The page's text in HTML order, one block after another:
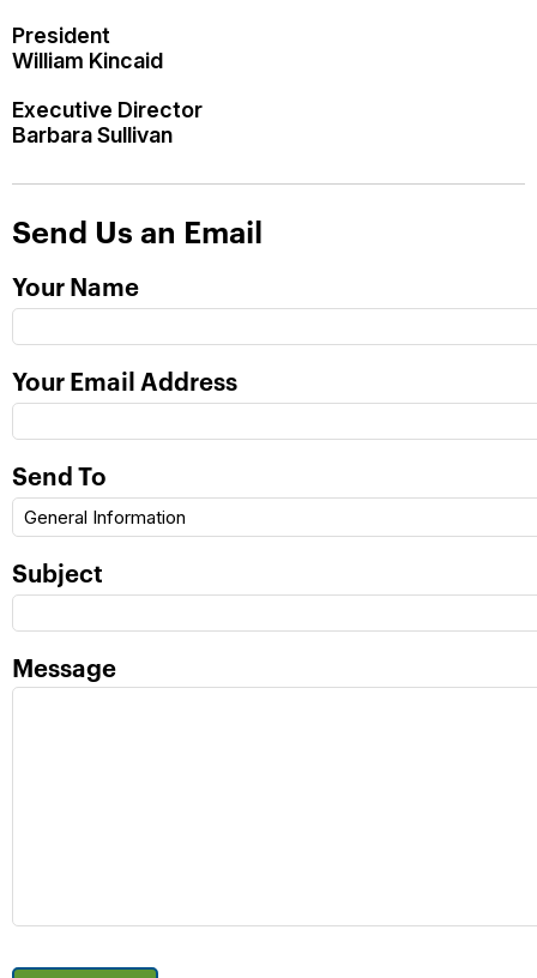
President
William Kincaid
Executive Director
Barbara Sullivan
Send Us an Email
Your Name
Your Email Address
Send To
Subject
Message